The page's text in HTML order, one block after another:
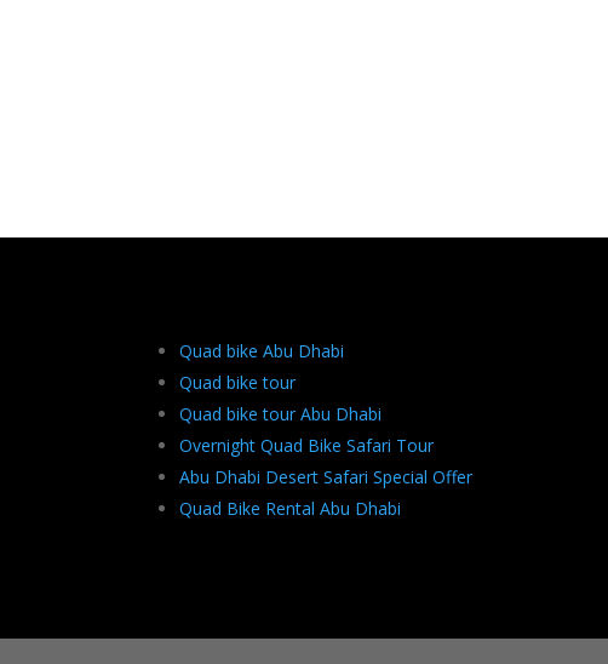
Quad bike Abu Dhabi
Quad bike tour
Quad bike tour Abu Dhabi
Overnight Quad Bike Safari Tour
Abu Dhabi Desert Safari Special Offer
Quad Bike Rental Abu Dhabi